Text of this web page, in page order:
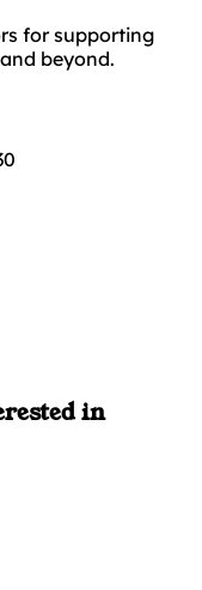
for supporting
beyond.
in